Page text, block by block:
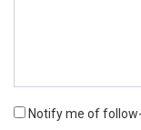
Notify me of